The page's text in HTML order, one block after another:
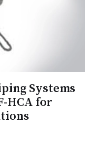
Systems
HCA for